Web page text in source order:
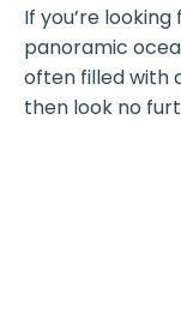
If you’re
panoramic
often filled with
then look no